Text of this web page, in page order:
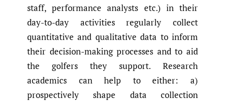
staff, performance analysts etc.) in their
day-to-day activities regularly collect
quantitative and qualitative data to inform
their decision-making processes and to aid
the golfers they support. Research
academics can help to either: a)
prospectively shape data collection